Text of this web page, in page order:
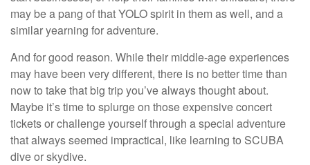
may be a pang of that YOLO spirit in them as well, and a
similar yearning for adventure.
And for good reason. While their middle-age experiences
may have been very different, there is no better time than
now to take that big trip you’ve always thought about.
Maybe it’s time to splurge on those expensive concert
tickets or challenge yourself through a special adventure
that always seemed impractical, like learning to SCUBA
dive or skydive.